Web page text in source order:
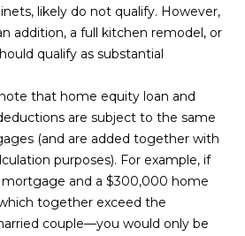
likely do not qualify. However,
addition, a full kitchen remodel, or
qualify as substantial
that home equity loan and
are subject to the same
(and are added together with
purposes). For example, if
and a $300,000 home
together exceed the
couple—you would only be
p
r
o
e
c
t
e
d
]